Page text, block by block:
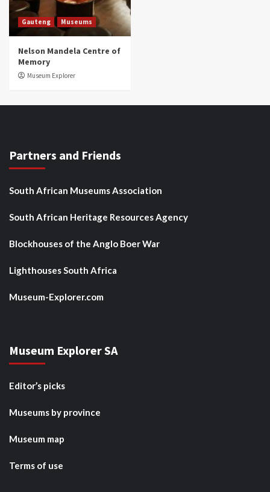
Gauteng Museums
Nelson Mandela Centre of
Memory
Museum Explorer
Partners and Friends
South African Museums Association
South African Heritage Resources Agency
Blockhouses of the Anglo Boer War
Lighthouses South Africa
Museum-Explorer.com
Museum Explorer SA
Editor’s picks
Museums by province
Museum map
Terms of use